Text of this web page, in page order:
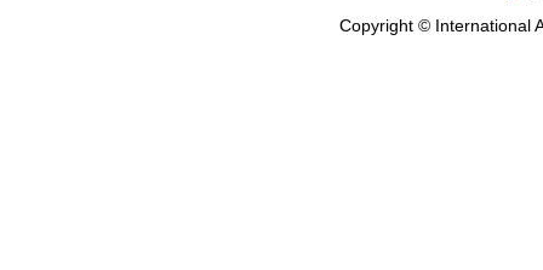
Copyright © International